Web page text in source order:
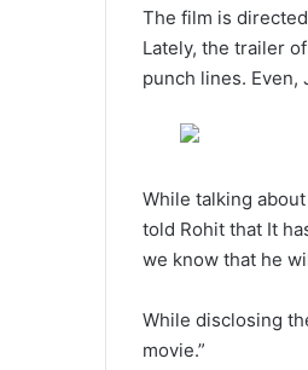
The film is directed
Lately, the trailer
punch lines. Even,
While talking
told Rohit that It
we know that he
While disclosing
movie.”